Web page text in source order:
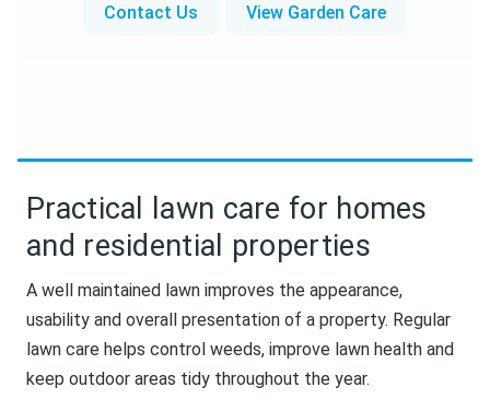
Contact Us View Garden Care
Practical lawn care for homes
and residential properties
A well maintained lawn improves the appearance,
usability and overall presentation of a property. Regular
lawn care helps control weeds, improve lawn health and
keep outdoor areas tidy throughout the year.